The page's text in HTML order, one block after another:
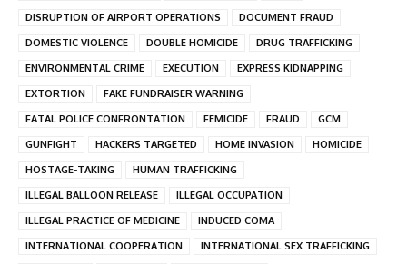
DISRUPTION OF AIRPORT OPERATIONS
DOCUMENT FRAUD
DOMESTIC VIOLENCE
DOUBLE HOMICIDE
DRUG TRAFFICKING
ENVIRONMENTAL CRIME
EXECUTION
EXPRESS KIDNAPPING
EXTORTION
FAKE FUNDRAISER WARNING
FATAL POLICE CONFRONTATION
FEMICIDE FRAUD
GCM
GUNFIGHT
HACKERS TARGETED HOME INVASION
HOMICIDE
HOSTAGE-TAKING
HUMAN TRAFFICKING
ILLEGAL BALLOON RELEASE
ILLEGAL OCCUPATION
ILLEGAL PRACTICE OF MEDICINE
INDUCED COMA
INTERNATIONAL COOPERATION
INTERNATIONAL SEX TRAFFICKING